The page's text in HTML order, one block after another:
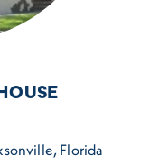
Florida